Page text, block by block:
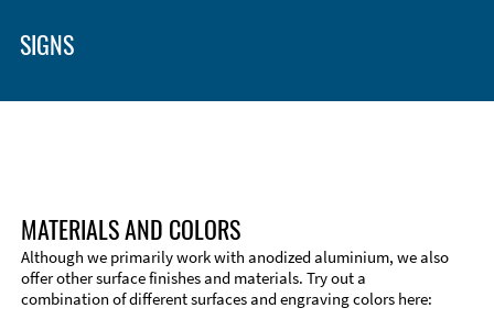
SIGNS
MATERIALS AND COLORS
Although we primarily work with anodized aluminium, we also
offer other surface finishes and materials. Try out a
combination of different surfaces and engraving colors here: